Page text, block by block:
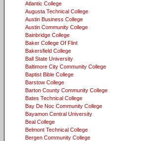
Atlantic College
Augusta Technical College
Austin Business College
Austin Community College
Bainbridge College
Baker College Of Flint
Bakersfield College
Ball State University
Baltimore City Community College
Baptist Bible College
Barstow College
Barton County Community College
Bates Technical College
Bay De Noc Community College
Bayamon Central University
Beal College
Belmont Technical College
Bergen Community College